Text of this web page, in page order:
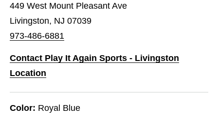
449 West Mount Pleasant Ave
Livingston, NJ 07039
973-486-6881
Contact Play It Again Sports - Livingston
Location
Color: Royal Blue